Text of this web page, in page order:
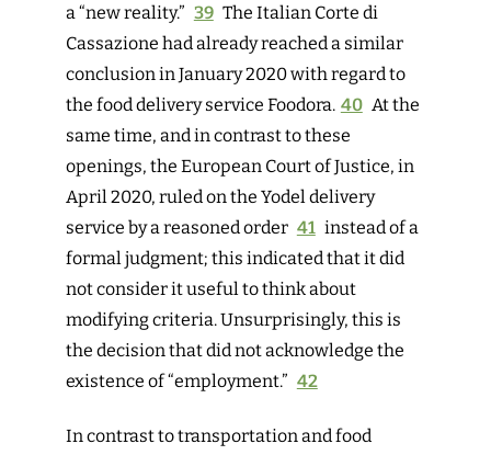
a “new reality.” 39 The Italian Corte di
Cassazione had already reached a similar
conclusion in January 2020 with regard to
the food delivery service Foodora. 40 At the
same time, and in contrast to these
openings, the European Court of Justice, in
April 2020, ruled on the Yodel delivery
service by a reasoned order 41 instead of a
formal judgment; this indicated that it did
not consider it useful to think about
modifying criteria. Unsurprisingly, this is
the decision that did not acknowledge the
existence of “employment.” 42
In contrast to transportation and food